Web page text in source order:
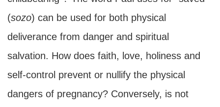
(sozo) can be used for both physical
deliverance from danger and spiritual
salvation. How does faith, love, holiness and
self-control prevent or nullify the physical
dangers of pregnancy? Conversely, is not